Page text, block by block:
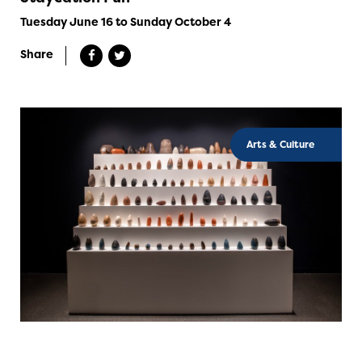
Tuesday June 16 to Sunday October 4
Share
Arts & Culture